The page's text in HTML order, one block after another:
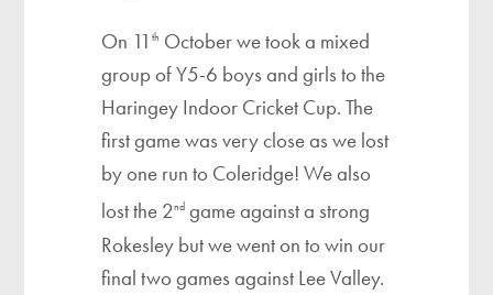
On 11th October we took a mixed
group of Y5-6 boys and girls to the
Haringey Indoor Cricket Cup. The
first game was very close as we lost
by one run to Coleridge! We also
lost the 2nd game against a strong
Rokesley but we went on to win our
final two games against Lee Valley.